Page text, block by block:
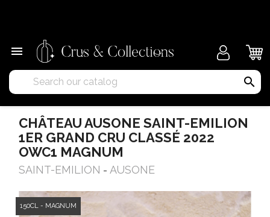

search
CHÂTEAU AUSONE SAINT-EMILION
1ER GRAND CRU CLASSÉ 2022
OWC1 MAGNUM
SAINT-EMILION - AUSONE
150CL - MAGNUM